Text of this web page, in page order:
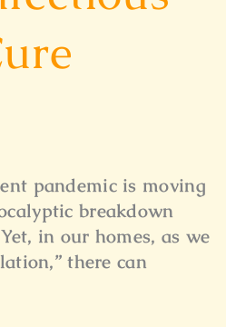
pandemic is moving
breakdown
in our homes, as we
there can